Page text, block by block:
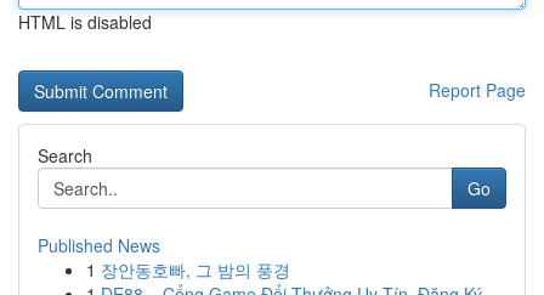
HTML is disabled
Report Page
Search
Go
Published News
1 장안동호빠, 그 밤의 풍경